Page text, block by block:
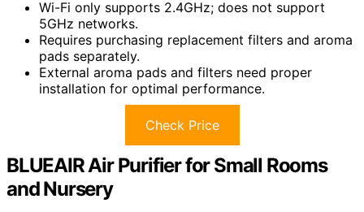
Wi-Fi only supports 2.4GHz; does not support
5GHz networks.
Requires purchasing replacement filters and aroma
pads separately.
External aroma pads and filters need proper
installation for optimal performance.
Check Price
BLUEAIR Air Purifier for Small Rooms
and Nursery